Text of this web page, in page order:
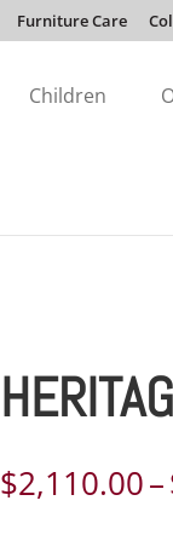
Furniture Care
Children
$2,110.00–